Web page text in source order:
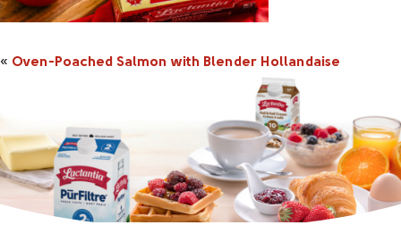
« Oven-Poached Salmon with Blender Hollandaise